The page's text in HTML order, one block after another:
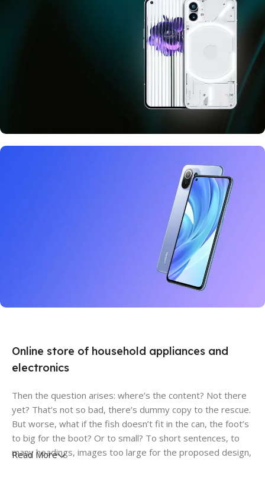
Discount Xiaomi mi 11
Online store of household appliances and
electronics
Then the question arises: where’s the content? Not there
yet? That’s not so bad, there’s dummy copy to the rescue.
But worse, what if the fish doesn’t fit in the can, the foot’s
to big for the boot? Or to small? To short sentences, to
many headings, images too large for the proposed design,
Read More